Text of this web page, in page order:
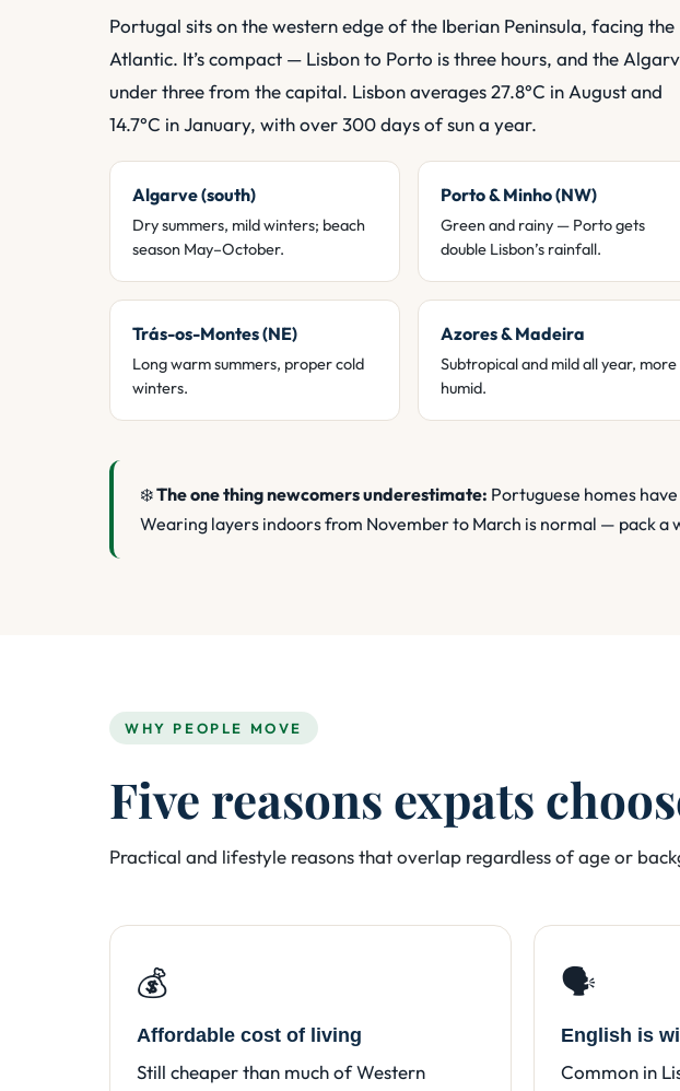
Portugal sits on the western edge of the Iberian Peninsula, facing the
Atlantic. It’s compact — Lisbon to Porto is three hours, and the
under three from the capital. Lisbon averages 27.8°C in August and
14.7°C in January, with over 300 days of sun a year.
Algarve (south)
Dry summers, mild winters; beach
season May–October.
Porto & Minho (NW)
Green and rainy — Porto gets
double Lisbon’s rainfall.
Trás-os-Montes (NE)
Long warm summers, proper cold
winters.
Azores & Madeira
Subtropical and mild all year, more
humid.
❄️The one thing newcomers underestimate: Portuguese homes
Wearing layers indoors from November to March is normal — pack
WHY PEOPLE MOVE
Five reasons expats
Practical and lifestyle reasons that overlap regardless of age or
💰
Affordable cost of living
Still cheaper than much of Western
🗣️
English is
Common in